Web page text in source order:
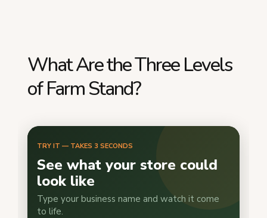
What Are the Three Levels
of Farm Stand?